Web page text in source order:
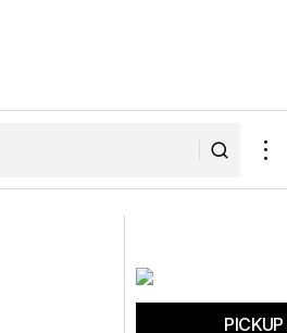
PICKUP